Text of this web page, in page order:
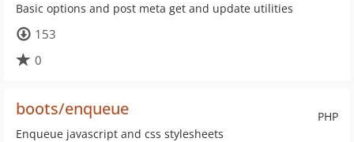
Basic options and post meta get and update utilities
153
0
PHP
boots/enqueue
Enqueue javascript and css stylesheets